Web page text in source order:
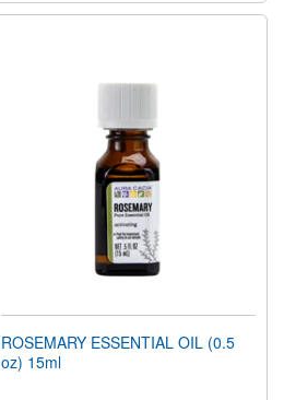
ROSEMARY ESSENTIAL OIL (0.5
oz) 15ml